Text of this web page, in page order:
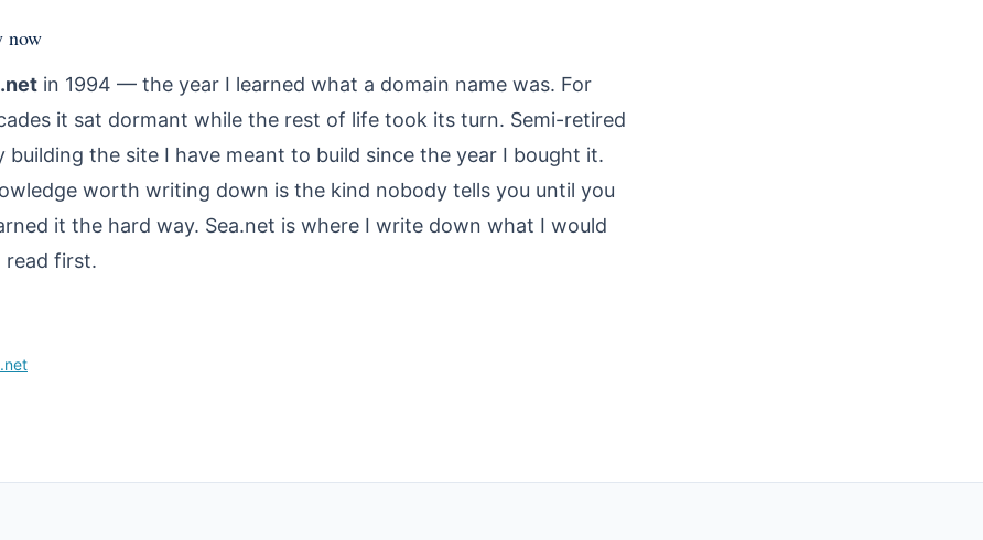
now
in 1994 — the year I learned what a domain name was. For
it sat dormant while the rest of life took its turn. Semi-retired
building the site I have meant to build since the year I bought it.
worth writing down is the kind nobody tells you until you
it the hard way. Sea.net is where I write down what I would
read first.